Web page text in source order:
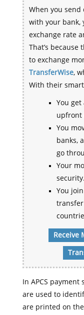
When you
with your bank,
exchange rate
That’s because
to exchange
TransferWise,
With their
You get
upfront
You
banks,
go
Your
security.
You
Receive
In APCS payment
are used to
are printed on